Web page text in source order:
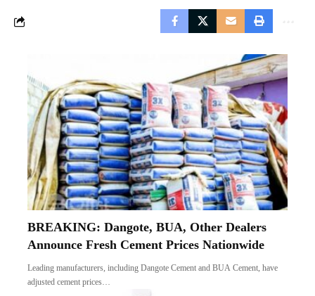
BREAKING: Dangote, BUA, Other Dealers
Announce Fresh Cement Prices Nationwide
Leading manufacturers, including Dangote Cement and BUA Cement, have
adjusted cement prices…